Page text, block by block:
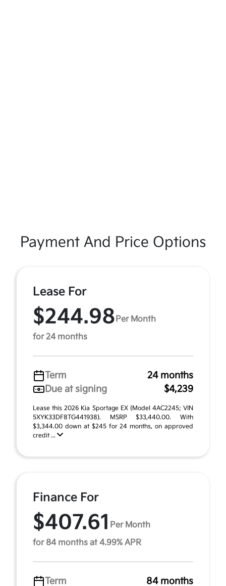
Payment And Price Options
Lease For
$244.98 Per Month
for 24 months
Term
24 months
Due at signing
$4,239
Lease this 2026 Kia Sportage EX (Model 4AC2245; VIN
5XYK33DF8TG441938). MSRP $33,440.00. With
$3,344.00 down at $245 for 24 months, on approved
credit ...
Finance For
$407.61 Per Month
for 84 months at 4.99% APR
Term 84 months